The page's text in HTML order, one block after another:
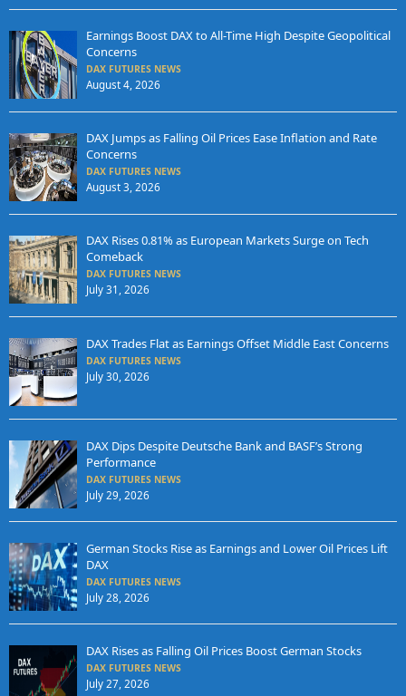
Earnings Boost DAX to All-Time High Despite Geopolitical
Concerns
DAX FUTURES NEWS
August 4, 2026
DAX Jumps as Falling Oil Prices Ease Inflation and Rate
Concerns
DAX FUTURES NEWS
August 3, 2026
DAX Rises 0.81% as European Markets Surge on Tech
Comeback
DAX FUTURES NEWS
July 31, 2026
DAX Trades Flat as Earnings Offset Middle East Concerns
DAX FUTURES NEWS
July 30, 2026
DAX Dips Despite Deutsche Bank and BASF’s Strong
Performance
DAX FUTURES NEWS
July 29, 2026
German Stocks Rise as Earnings and Lower Oil Prices Lift
DAX
DAX FUTURES NEWS
July 28, 2026
DAX Rises as Falling Oil Prices Boost German Stocks
DAX FUTURES NEWS
July 27, 2026